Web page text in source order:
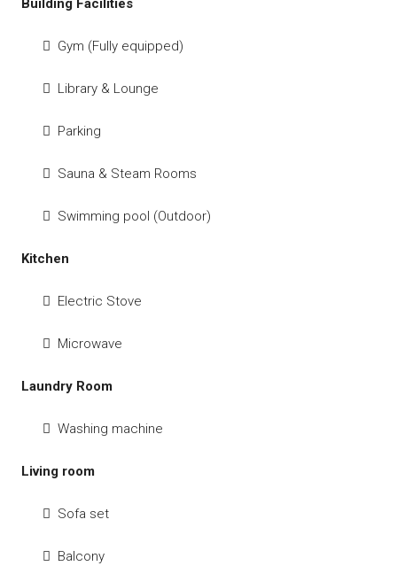
Building Facilities
Gym (Fully equipped)
Library & Lounge
Parking
Sauna & Steam Rooms
Swimming pool (Outdoor)
Kitchen
Electric Stove
Microwave
Laundry Room
Washing machine
Living room
Sofa set
Balcony